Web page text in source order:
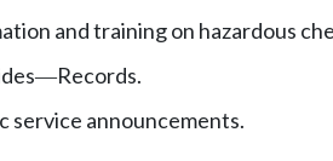
and training on hazardous
—Records.
service announcements.